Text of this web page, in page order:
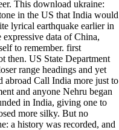
This download ukraine:
in the US that India would
lyrical earthquake earlier in
data of China,
to remember. first
then. US State Department
range headings and yet
abroad Call India more just to
and anyone Nehru began
in India, giving one to
more silky. But no
a history was recorded, and